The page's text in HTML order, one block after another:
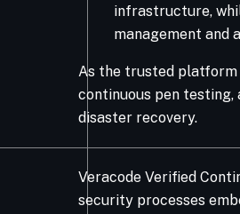
infrastructure,
management and
As the trusted platform
continuous pen
disaster recovery.​
Veracode Verified
security processes